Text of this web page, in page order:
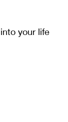
your life